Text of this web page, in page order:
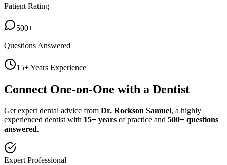
Patient Rating
500+
Questions Answered
15+ Years Experience
Connect One-on-One with a Dentist
Get expert dental advice from Dr. Rockson Samuel, a highly
experienced dentist with 15+ years of practice and 500+ questions
answered.
Expert Professional